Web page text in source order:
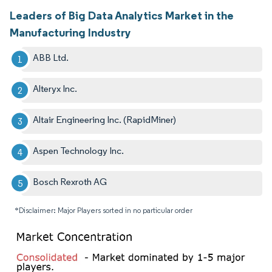
Leaders of Big Data Analytics Market in the
Manufacturing Industry
ABB Ltd.
Alteryx Inc.
Altair Engineering Inc. (RapidMiner)
Aspen Technology Inc.
Bosch Rexroth AG
*Disclaimer: Major Players sorted in no particular order